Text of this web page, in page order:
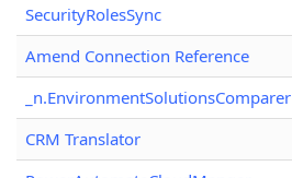
SecurityRolesSync
Amend Connection Reference
_n.EnvironmentSolutionsComparer
CRM Translator